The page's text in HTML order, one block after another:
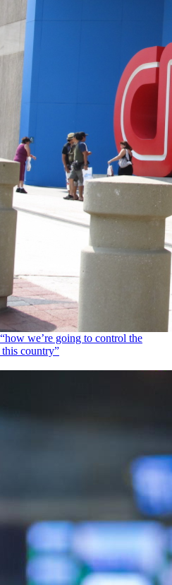
we’re going to control the
country”